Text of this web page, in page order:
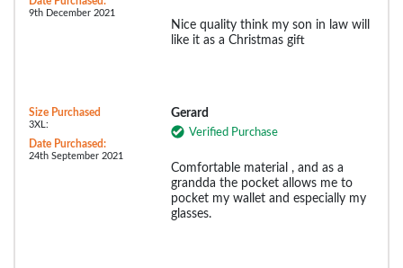
9th December 2021
Nice quality think my son in law will
like it as a Christmas gift
Size Purchased
3XL:
Date Purchased:
24th September 2021
Gerard
Verified Purchase
Comfortable material , and as a
grandda the pocket allows me to
pocket my wallet and especially my
glasses.